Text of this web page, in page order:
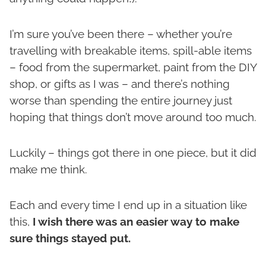
I’m sure you’ve been there – whether you’re
travelling with breakable items, spill-able items
– food from the supermarket, paint from the DIY
shop, or gifts as I was – and there’s nothing
worse than spending the entire journey just
hoping that things don’t move around too much.
Luckily – things got there in one piece, but it did
make me think.
Each and every time I end up in a situation like
this, I wish there was an easier way to make
sure things stayed put.